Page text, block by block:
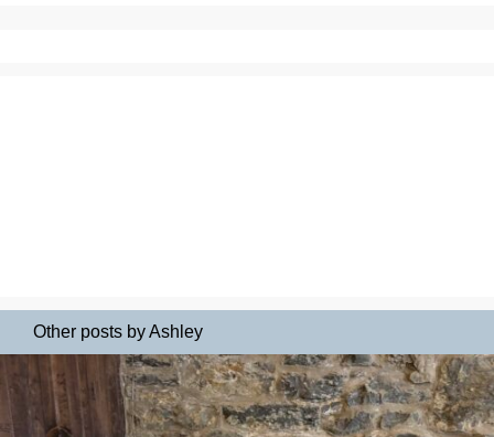
Other posts by Ashley